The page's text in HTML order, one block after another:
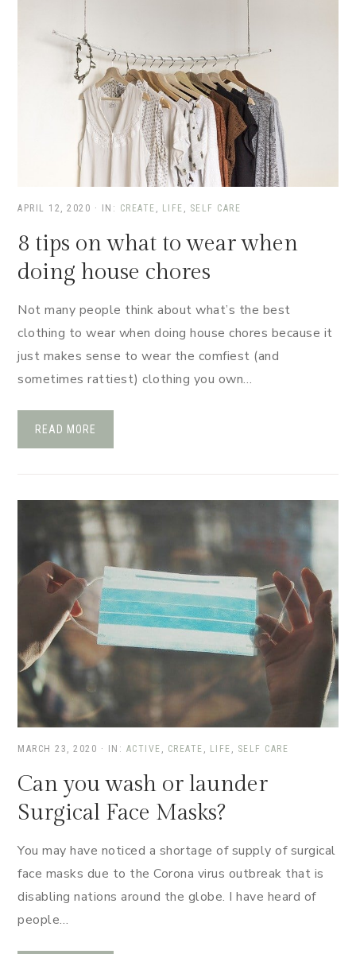
APRIL 12, 2020 · IN: CREATE , LIFE , SELF CARE
8 tips on what to wear when
doing house chores
Not many people think about what’s the best
clothing to wear when doing house chores because it
just makes sense to wear the comfiest (and
sometimes rattiest) clothing you own…
READ MORE
MARCH 23, 2020 · IN: ACTIVE , CREATE , LIFE , SELF CARE
Can you wash or launder
Surgical Face Masks?
You may have noticed a shortage of supply of surgical
face masks due to the Corona virus outbreak that is
disabling nations around the globe. I have heard of
people…